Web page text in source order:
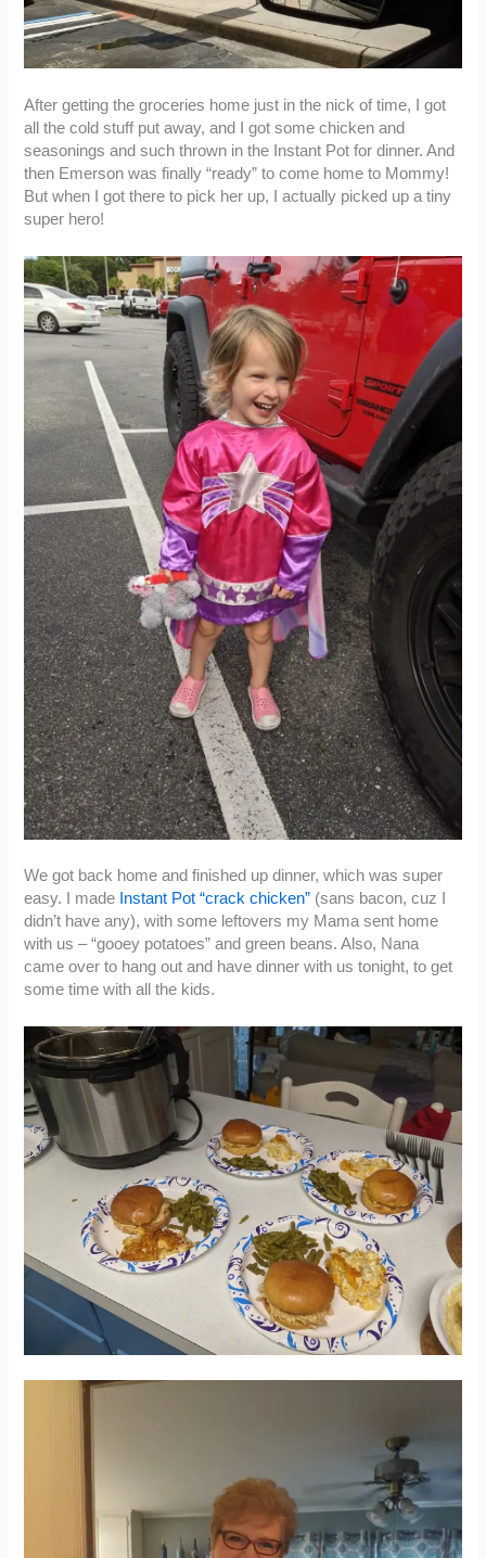
After getting the groceries home just in the nick of time, I got
all the cold stuff put away, and I got some chicken and
seasonings and such thrown in the Instant Pot for dinner. And
then Emerson was finally “ready” to come home to Mommy!
But when I got there to pick her up, I actually picked up a tiny
super hero!
We got back home and finished up dinner, which was super
easy. I made Instant Pot “crack chicken” (sans bacon, cuz I
didn’t have any), with some leftovers my Mama sent home
with us – “gooey potatoes” and green beans. Also, Nana
came over to hang out and have dinner with us tonight, to get
some time with all the kids.